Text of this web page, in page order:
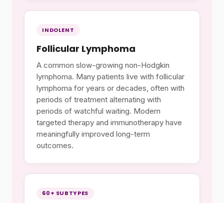
INDOLENT
Follicular Lymphoma
A common slow-growing non-Hodgkin
lymphoma. Many patients live with follicular
lymphoma for years or decades, often with
periods of treatment alternating with
periods of watchful waiting. Modern
targeted therapy and immunotherapy have
meaningfully improved long-term
outcomes.
60+ SUBTYPES